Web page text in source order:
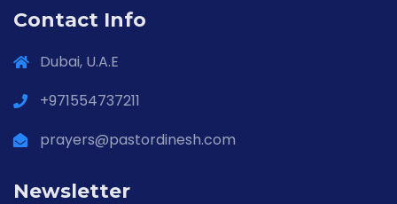
Contact Info
Dubai, U.A.E
+971554737211
prayers@pastordinesh.com
Newsletter